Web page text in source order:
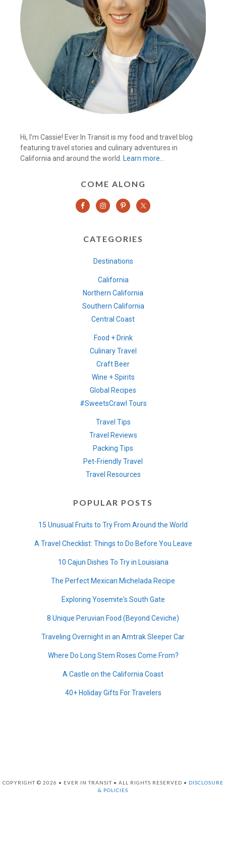
Hi, I’m Cassie! Ever In Transit is my food and travel blog
featuring travel stories and culinary adventures in
California and around the world.
Learn more…
COME ALONG
CATEGORIES
Destinations
California
Northern California
Southern California
Central Coast
Food + Drink
Culinary Travel
Craft Beer
Wine + Spirits
Global Recipes
#SweetsCrawl Tours
Travel Tips
Travel Reviews
Packing Tips
Pet-Friendly Travel
Travel Resources
POPULAR POSTS
15 Unusual Fruits to Try From Around the World
A Travel Checklist: Things to Do Before You Leave
10 Cajun Dishes To Try in Louisiana
The Perfect Mexican Michelada Recipe
Exploring Yosemite's South Gate
8 Unique Peruvian Food (Beyond Ceviche)
Traveling Overnight in an Amtrak Sleeper Car
Where Do Long Stem Roses Come From?
A Castle on the California Coast
40+ Holiday Gifts For Travelers
COPYRIGHT © 2026 • EVER IN TRANSIT • ALL RIGHTS RESERVED • DISCLOSURE
& POLICIES